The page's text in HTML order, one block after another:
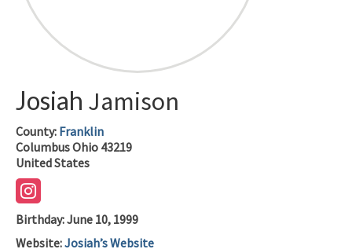
Josiah Jamison
County: Franklin
ColumbusOhio 43219
United States
Birthday:June 10, 1999
Website:Josiah’s Website